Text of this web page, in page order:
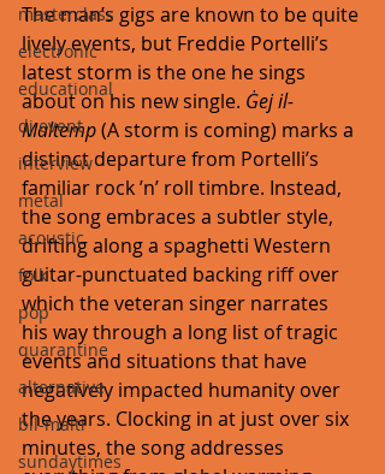
masterclass
electronic
educational
dj event
interview
metal
acoustic
folk
pop
quarantine
alternative
bil-malti
sundaytimes
The man’s gigs are known to be quite
lively events, but Freddie Portelli’s
latest storm is the one he sings
about on his new single. Ġej il-
Maltemp (A storm is coming) marks a
distinct departure from Portelli’s
familiar rock ’n’ roll timbre. Instead,
the song embraces a subtler style,
drifting along a spaghetti Western
guitar-punctuated backing riff over
which the veteran singer narrates
his way through a long list of tragic
events and situations that have
negatively impacted humanity over
the years. Clocking in at just over six
minutes, the song addresses